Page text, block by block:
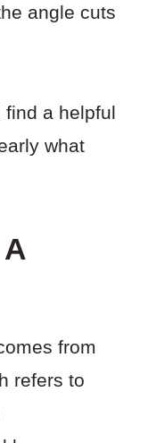
angle cuts
find a helpful
what
from
refers to